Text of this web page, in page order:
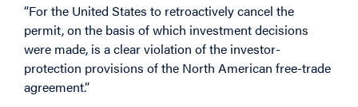
“For the United States to retroactively cancel the
permit, on the basis of which investment decisions
were made, is a clear violation of the investor-
protection provisions of the North American free-trade
agreement.”